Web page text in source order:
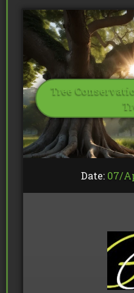
Tree
Date: 07/